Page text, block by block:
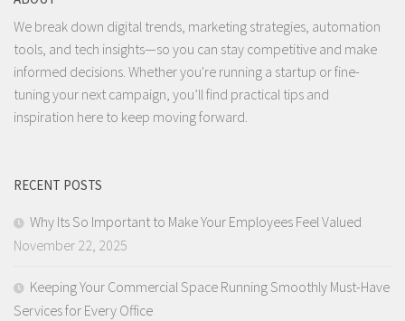
We break down digital trends, marketing strategies, automation
tools, and tech insights—so you can stay competitive and make
informed decisions. Whether you're running a startup or fine-
tuning your next campaign, you’ll find practical tips and
inspiration here to keep moving forward.
RECENT POSTS
Why Its So Important to Make Your Employees Feel Valued
November 22, 2025
Keeping Your Commercial Space Running Smoothly Must-Have
Services for Every Office